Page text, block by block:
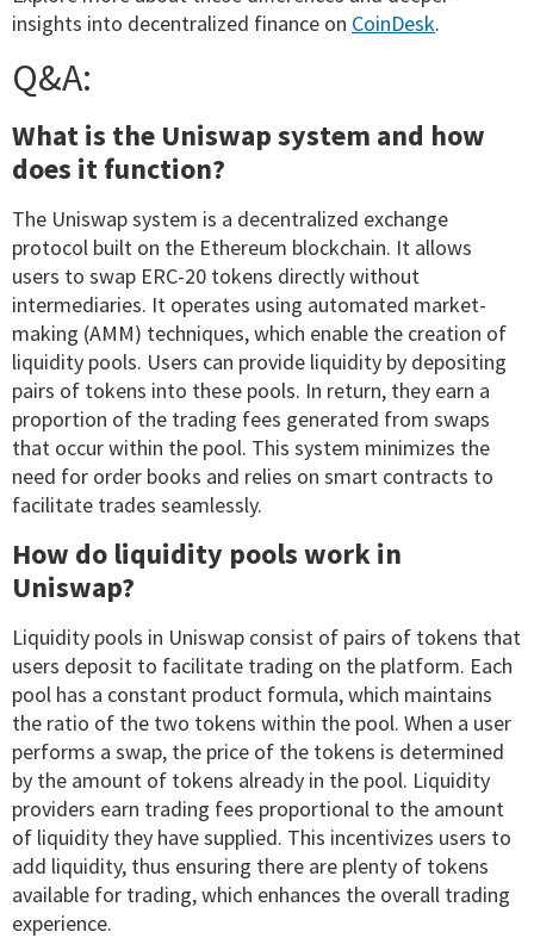
insights into decentralized finance on CoinDesk.
Q&A:
What is the Uniswap system and how
does it function?
The Uniswap system is a decentralized exchange
protocol built on the Ethereum blockchain. It allows
users to swap ERC-20 tokens directly without
intermediaries. It operates using automated market-
making (AMM) techniques, which enable the creation of
liquidity pools. Users can provide liquidity by depositing
pairs of tokens into these pools. In return, they earn a
proportion of the trading fees generated from swaps
that occur within the pool. This system minimizes the
need for order books and relies on smart contracts to
facilitate trades seamlessly.
How do liquidity pools work in
Uniswap?
Liquidity pools in Uniswap consist of pairs of tokens that
users deposit to facilitate trading on the platform. Each
pool has a constant product formula, which maintains
the ratio of the two tokens within the pool. When a user
performs a swap, the price of the tokens is determined
by the amount of tokens already in the pool. Liquidity
providers earn trading fees proportional to the amount
of liquidity they have supplied. This incentivizes users to
add liquidity, thus ensuring there are plenty of tokens
available for trading, which enhances the overall trading
experience.